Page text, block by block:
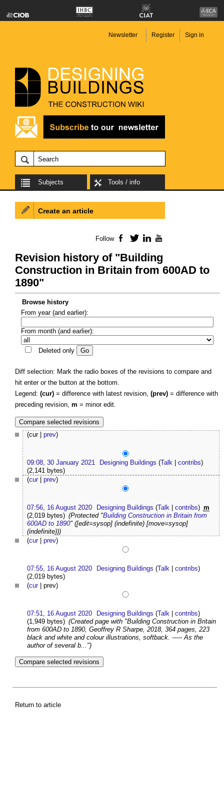
Newsletter Register Sign in
Subjects Tools / info
Revision history of "Building
Construction in Britain from 600AD to
1890"
Browse history
From year (and earlier):
From month (and earlier):
Deleted only
Diff selection: Mark the radio boxes of the revisions to compare and
hit enter or the button at the bottom.
Legend: (cur) = difference with latest revision, (prev) = difference with
preceding revision, m = minor edit.
(cur | prev)
09:08, 30 January 2021 Designing Buildings (Talk |contribs)
(2,141 bytes)
(cur| prev)
07:56, 16 August 2020 Designing Buildings (Talk |contribs) m
(2,019 bytes) (Protected "Building Construction in Britain from
600AD to 1890" ([edit=sysop] (indefinite) [move=sysop]
(indefinite)))
(cur| prev)
07:55, 16 August 2020 Designing Buildings (Talk |contribs)
(2,019 bytes)
(cur| prev)
07:51, 16 August 2020 Designing Buildings (Talk |contribs)
(1,949 bytes) (Created page with "Building Construction in Britain
from 600AD to 1890, Geoffrey R Sharpe, 2018, 364 pages, 223
black and white and colour illustrations, softback. ----- As the
author of several b...")
Return to article
Create an article
Follow Facebook
TwitterLinkedIn